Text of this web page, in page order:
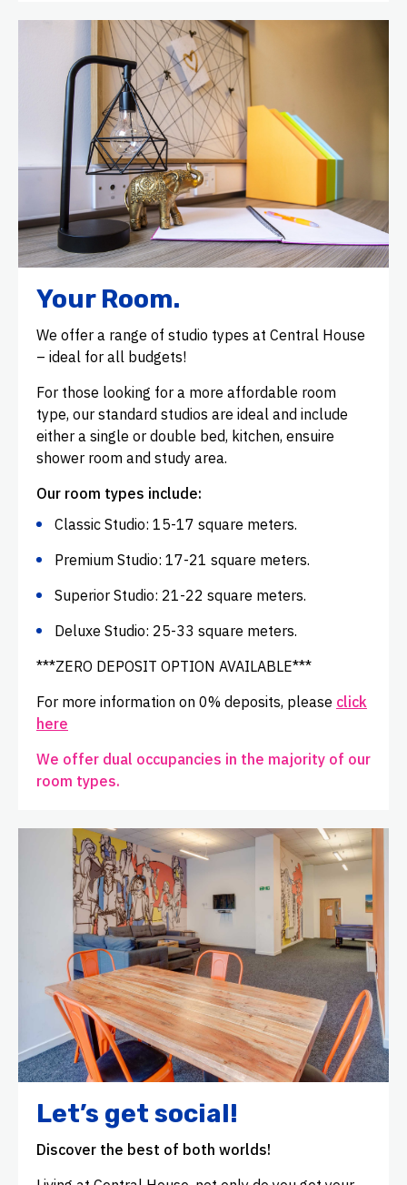
Your Room.
We offer a range of studio types at Central House
– ideal for all budgets!
For those looking for a more affordable room
type, our standard studios are ideal and include
either a single or double bed, kitchen, ensuire
shower room and study area.
Our room types include:
Classic Studio: 15-17 square meters.
Premium Studio: 17-21 square meters.
Superior Studio: 21-22 square meters.
Deluxe Studio: 25-33 square meters.
***ZERO DEPOSIT OPTION AVAILABLE***
For more information on 0% deposits, please click
here
We offer dual occupancies in the majority of our
room types.
Let’s get social!
Discover the best of both worlds!